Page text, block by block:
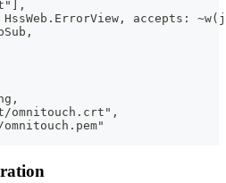
accepts:
omnitouch.crt",